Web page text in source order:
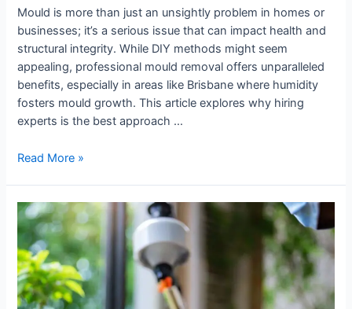
Mould is more than just an unsightly problem in homes or
businesses; it’s a serious issue that can impact health and
structural integrity. While DIY methods might seem
appealing, professional mould removal offers unparalleled
benefits, especially in areas like Brisbane where humidity
fosters mould growth. This article explores why hiring
experts is the best approach …
Read More »
Why
Indoor
Air
Quality
Testing
Matters